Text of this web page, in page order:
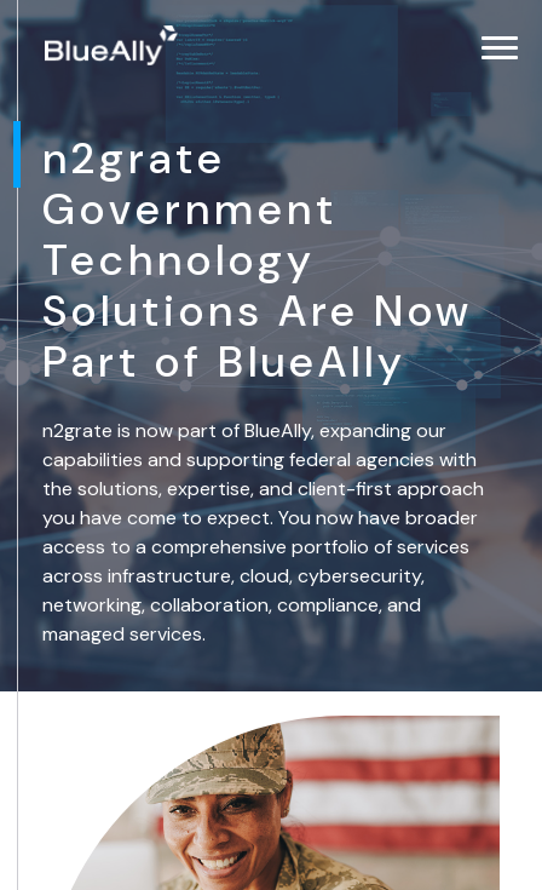
n2grate
Government
Technology
Solutions Are Now
Part of BlueAlly
n2grate is now part of BlueAlly, expanding our
capabilities and supporting federal agencies with
the solutions, expertise, and client-first approach
you have come to expect. You now have broader
access to a comprehensive portfolio of services
across infrastructure, cloud, cybersecurity,
networking, collaboration, compliance, and
managed services.